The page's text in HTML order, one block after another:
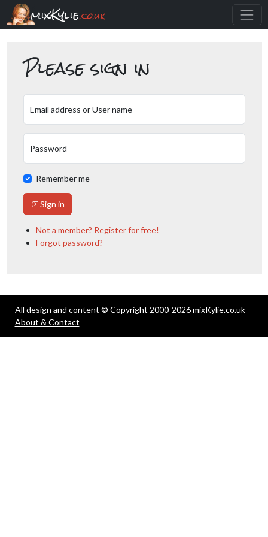
mixKylie.co.uk
Please sign in
Email address or User name
Password
Remember me
Sign in
Not a member? Register for free!
Forgot password?
All design and content © Copyright 2000-2026 mixKylie.co.uk
About & Contact